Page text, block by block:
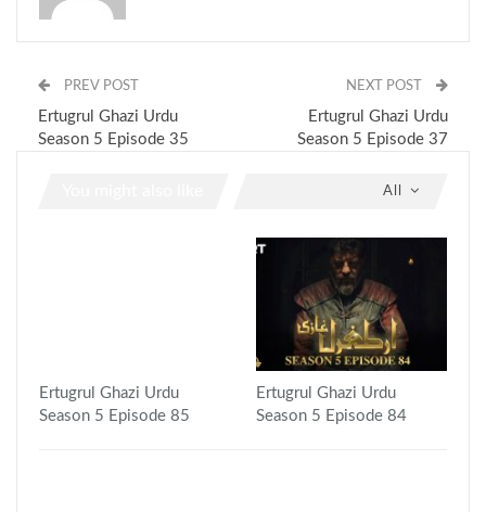
PREV POST
Ertugrul Ghazi Urdu
Season 5 Episode 35
NEXT POST
Ertugrul Ghazi Urdu
Season 5 Episode 37
All
Ertugrul Ghazi Urdu
Season 5 Episode 85
Ertugrul Ghazi Urdu
Season 5 Episode 84